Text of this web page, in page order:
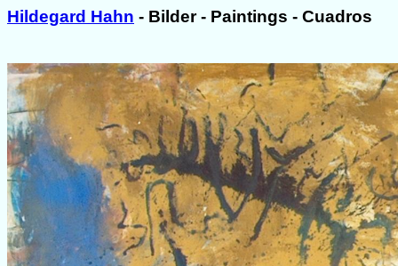
Hildegard Hahn - Bilder - Paintings - Cuadros